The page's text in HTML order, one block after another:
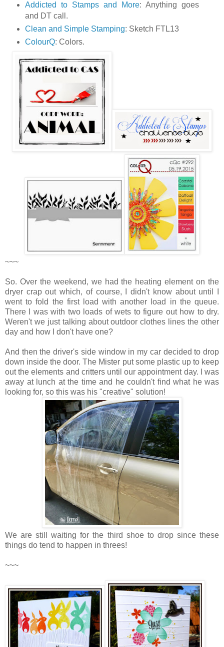
Addicted to Stamps and More: Anything goes
and DT call.
Clean and Simple Stamping: Sketch FTL13
ColourQ: Colors.
~~~
So. Over the weekend, we had the heating element on the
dryer crap out which, of course, I didn't know about until I
went to fold the first load with another load in the queue.
There I was with two loads of wets to figure out how to dry.
Weren't we just talking about outdoor clothes lines the other
day and how I don't have one?
And then the driver's side window in my car decided to drop
down inside the door. The Mister put some plastic up to keep
out the elements and critters until our appointment day. I was
away at lunch at the time and he couldn't find what he was
looking for, so this was his "creative" solution!
We are still waiting for the third shoe to drop since these
things do tend to happen in threes!
~~~